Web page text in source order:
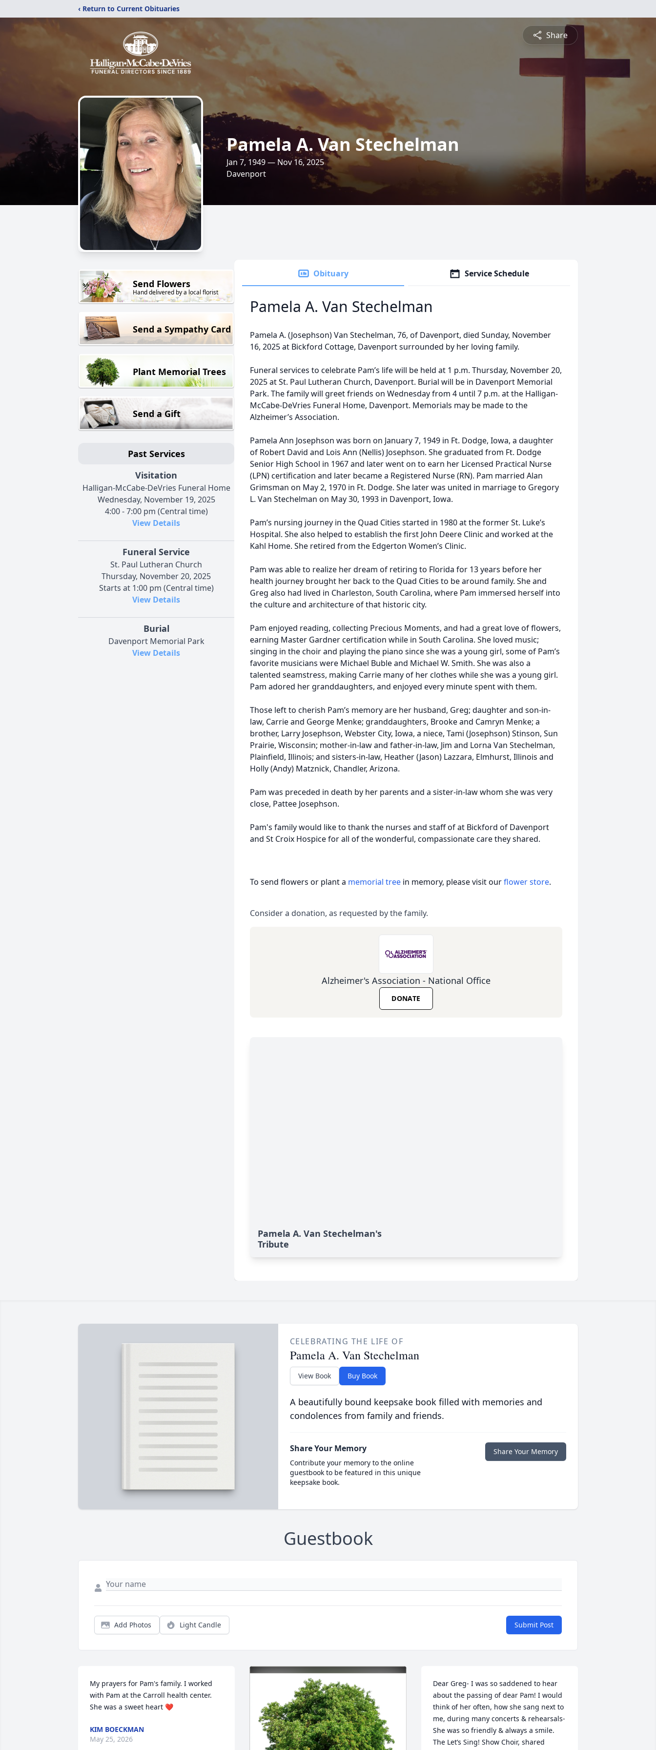
‹ Return to Current Obituaries
Share
Pamela A. Van Stechelman
Jan 7, 1949 — Nov 16, 2025
Davenport
Send Flowers
Hand delivered by a local florist
Send a Sympathy Card
Plant Memorial Trees
Send a Gift
Past Services
Visitation
Halligan-McCabe-DeVries Funeral Home
Wednesday, November 19, 2025
4:00 - 7:00 pm (Central time)
View Details
Funeral Service
St. Paul Lutheran Church
Thursday, November 20, 2025
Starts at 1:00 pm (Central time)
View Details
Burial
Davenport Memorial Park
View Details
Obituary Service Schedule
Pamela A. Van Stechelman
Pamela A. (Josephson) Van Stechelman, 76, of Davenport, died Sunday, November
16, 2025 at Bickford Cottage, Davenport surrounded by her loving family.
Funeral services to celebrate Pam’s life will be held at 1 p.m. Thursday, November 20,
2025 at St. Paul Lutheran Church, Davenport. Burial will be in Davenport Memorial
Park. The family will greet friends on Wednesday from 4 until 7 p.m. at the Halligan-
McCabe-DeVries Funeral Home, Davenport. Memorials may be made to the
Alzheimer’s Association.
Pamela Ann Josephson was born on January 7, 1949 in Ft. Dodge, Iowa, a daughter
of Robert David and Lois Ann (Nellis) Josephson. She graduated from Ft. Dodge
Senior High School in 1967 and later went on to earn her Licensed Practical Nurse
(LPN) certification and later became a Registered Nurse (RN). Pam married Alan
Grimsman on May 2, 1970 in Ft. Dodge. She later was united in marriage to Gregory
L. Van Stechelman on May 30, 1993 in Davenport, Iowa.
Pam’s nursing journey in the Quad Cities started in 1980 at the former St. Luke’s
Hospital. She also helped to establish the first John Deere Clinic and worked at the
Kahl Home. She retired from the Edgerton Women’s Clinic.
Pam was able to realize her dream of retiring to Florida for 13 years before her
health journey brought her back to the Quad Cities to be around family. She and
Greg also had lived in Charleston, South Carolina, where Pam immersed herself into
the culture and architecture of that historic city.
Pam enjoyed reading, collecting Precious Moments, and had a great love of flowers,
earning Master Gardner certification while in South Carolina. She loved music;
singing in the choir and playing the piano since she was a young girl, some of Pam’s
favorite musicians were Michael Buble and Michael W. Smith. She was also a
talented seamstress, making Carrie many of her clothes while she was a young girl.
Pam adored her granddaughters, and enjoyed every minute spent with them.
Those left to cherish Pam’s memory are her husband, Greg; daughter and son-in-
law, Carrie and George Menke; granddaughters, Brooke and Camryn Menke; a
brother, Larry Josephson, Webster City, Iowa, a niece, Tami (Josephson) Stinson, Sun
Prairie, Wisconsin; mother-in-law and father-in-law, Jim and Lorna Van Stechelman,
Plainfield, Illinois; and sisters-in-law, Heather (Jason) Lazzara, Elmhurst, Illinois and
Holly (Andy) Matznick, Chandler, Arizona.
Pam was preceded in death by her parents and a sister-in-law whom she was very
close, Pattee Josephson.
Pam's family would like to thank the nurses and staff of at Bickford of Davenport
and St Croix Hospice for all of the wonderful, compassionate care they shared.
To send flowers or plant a memorial tree in memory, please visit ourflower store.
Consider a donation, as requested by the family.
Alzheimer's Association - National Office
DONATE
Pamela A. Van Stechelman's
Tribute
CELEBRATING THE LIFE OF
Pamela A. Van Stechelman
View Book Buy Book
A beautifully bound keepsake book filled with memories and
condolences from family and friends.
Share Your Memory
Contribute your memory to the online
guestbook to be featured in this unique
keepsake book.
Share Your Memory
Guestbook
Add Photos Light Candle Submit Post
My prayers for Pam's family. I worked
with Pam at the Carroll health center.
She was a sweet heart ❤️
KIM BOECKMAN
May 25, 2026
Dear Greg- I was so saddened to hear
about the passing of dear Pam! I would
think of her often, how she sang next to
me, during many concerts & rehearsals-
She was so friendly & always a smile.
The Let’s Sing! Show Choir, shared